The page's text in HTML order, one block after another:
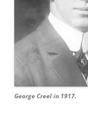
George Creel in 1917.